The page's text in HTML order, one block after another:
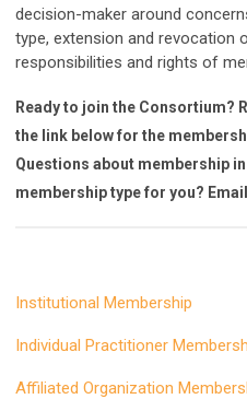
decision-maker around
type, extension and revocation
responsibilities and rights of
Ready to join the Consortium?
the link below for the
Questions about membership
membership type for you?
Institutional Membership
Individual Practitioner
Affiliated Organization